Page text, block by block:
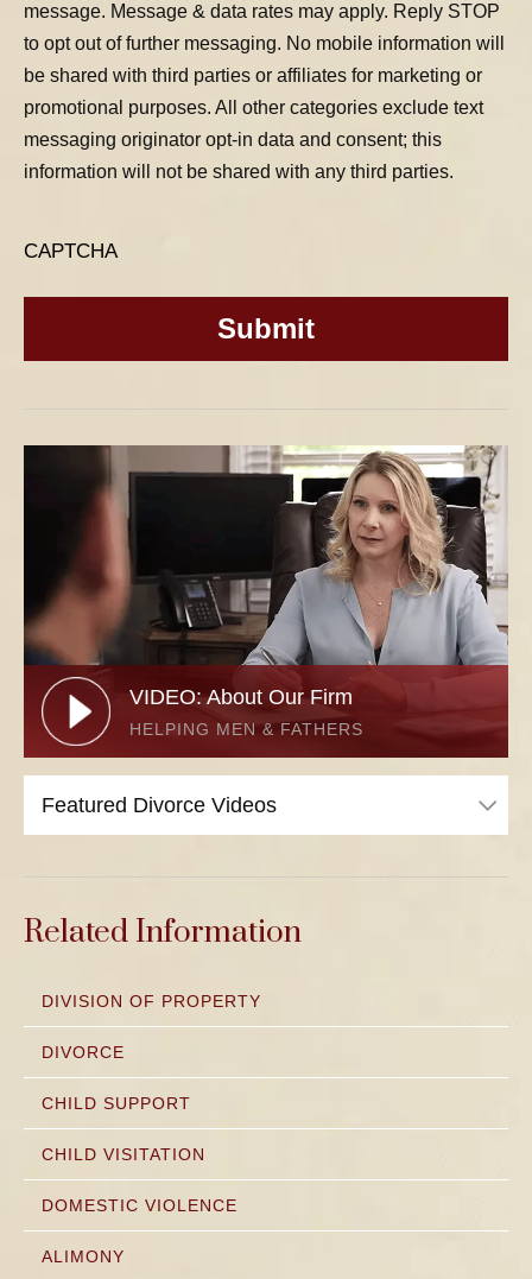
message. Message & data rates may apply. Reply STOP
to opt out of further messaging. No mobile information will
be shared with third parties or affiliates for marketing or
promotional purposes. All other categories exclude text
messaging originator opt-in data and consent; this
information will not be shared with any third parties.
CAPTCHA
VIDEO: About Our Firm
HELPING MEN & FATHERS
Related Information
DIVISION OF PROPERTY
DIVORCE
CHILD SUPPORT
CHILD VISITATION
DOMESTIC VIOLENCE
ALIMONY